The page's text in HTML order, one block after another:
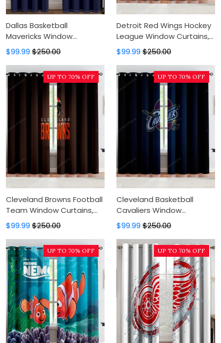
Dallas Basketball
Mavericks Window
Curtains, Blackout Window
Curtains For Bedroom,
Modern Luxury Window
Curtains
$99.99 $250.00
Detroit Red Wings Hockey
League Window Curtains,
Blackout Window Curtains
For Bedroom, Modern
Luxury Window Curtains
$99.99 $250.00
Cleveland Browns Football
Team Window Curtains,
Blackout Window Curtains
For Bedroom, Modern
Luxury Window Curtains
$99.99 $250.00
UP TO 70% OFF
Cleveland Basketball
Cavaliers Window
Curtains, Blackout Window
Curtains For Bedroom,
Modern Luxury Window
Curtains
$99.99 $250.00
UP TO 70% OFF
UP TO 70% OFF UP TO 70% OFF